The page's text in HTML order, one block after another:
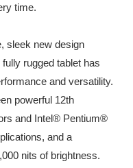
time.
sleek new design
rugged tablet has
and versatility.
powerful 12th
and Intel® Pentium®
and a
nits of brightness.